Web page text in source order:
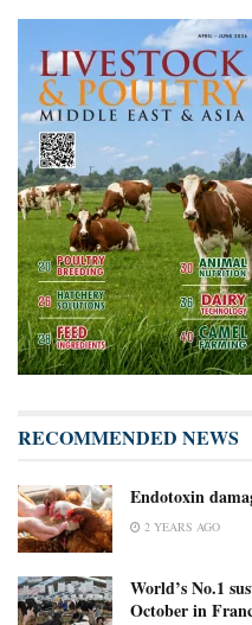
RECOMMENDED NEWS
Endotoxin
2 YEARS AGO
World’s No.1
October in